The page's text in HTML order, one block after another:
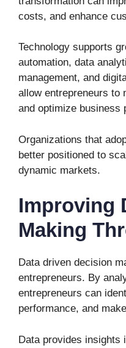
costs, and enhance
Technology supports
automation, data
management, and
allow entrepreneurs to
and optimize business
Organizations that
better positioned to
dynamic markets.
Improving
Making
Data driven decision
entrepreneurs. By
entrepreneurs can
performance, and
Data provides insights